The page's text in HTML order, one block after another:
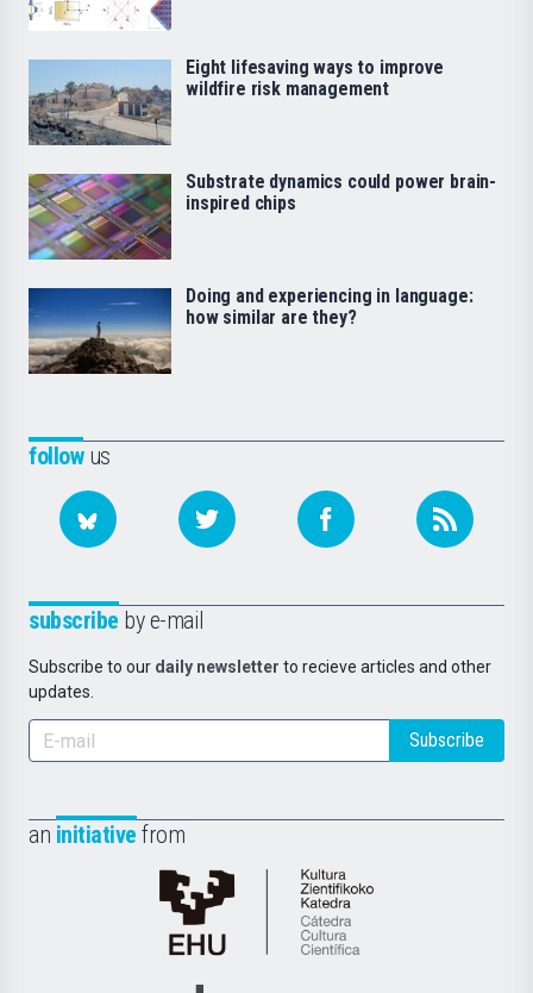
followus
subscribe by e-mail
Subscribe to our daily newsletter to recieve articles and other
updates.
Subscribe
an initiative from
Cátedra
de
Eight lifesaving ways to improve
wildfire risk management
Substrate dynamics could power brain-
inspired chips
Doing and experiencing in language:
how similar are they?